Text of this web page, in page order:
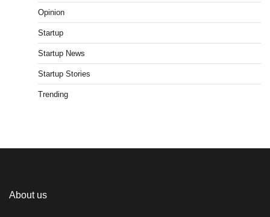
Opinion
Startup
Startup News
Startup Stories
Trending
About us